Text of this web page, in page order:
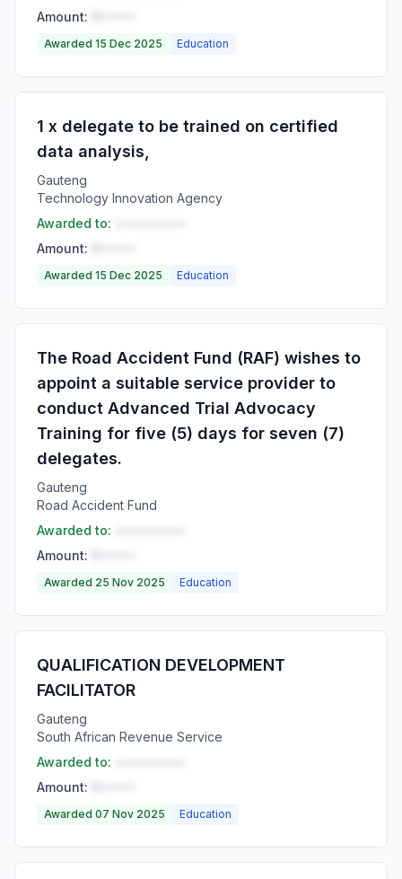
Amount:
Awarded 15 Dec 2025 Education
1 x delegate to be trained on certified
data analysis,
Gauteng
Technology Innovation Agency
Awarded to:
Amount:
Awarded 15 Dec 2025 Education
The Road Accident Fund (RAF) wishes to
appoint a suitable service provider to
conduct Advanced Trial Advocacy
Training for five (5) days for seven (7)
delegates.
Gauteng
Road Accident Fund
Awarded to:
Amount:
Awarded 25 Nov 2025 Education
QUALIFICATION DEVELOPMENT
FACILITATOR
Gauteng
South African Revenue Service
Awarded to:
Amount:
Awarded 07 Nov 2025 Education